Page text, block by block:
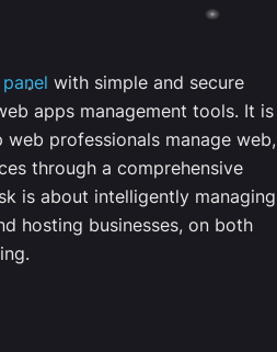
with simple and secure
apps management tools. It is
professionals manage web,
through a comprehensive
is about intelligently managing
hosting businesses, on both